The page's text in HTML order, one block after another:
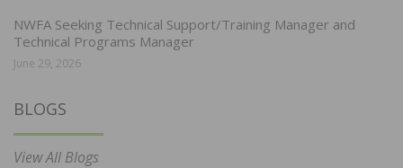
NWFA Seeking Technical Support/Training Manager and
Technical Programs Manager
June 29, 2026
BLOGS
View All Blogs